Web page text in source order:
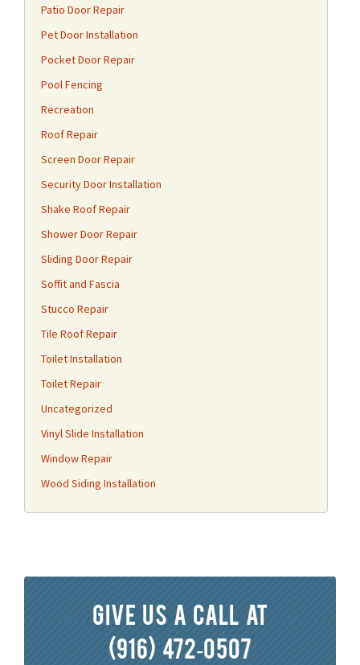
Patio Door Repair
Pet Door Installation
Pocket Door Repair
Pool Fencing
Recreation
Roof Repair
Screen Door Repair
Security Door Installation
Shake Roof Repair
Shower Door Repair
Sliding Door Repair
Soffit and Fascia
Stucco Repair
Tile Roof Repair
Toilet Installation
Toilet Repair
Uncategorized
Vinyl Slide Installation
Window Repair
Wood Siding Installation
Give us a call at
(916) 472-0507